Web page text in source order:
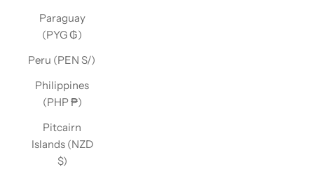
Paraguay
(PYG ₲)
Peru (PEN S/)
Philippines
(PHP ₱)
Pitcairn
Islands (NZD
$)